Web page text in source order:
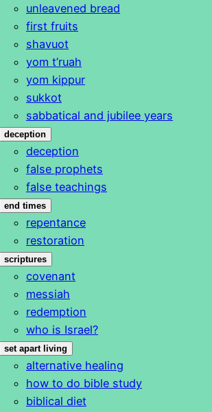
unleavened bread
first fruits
shavuot
yom t’ruah
yom kippur
sukkot
sabbatical and jubilee years
deception
deception
false prophets
false teachings
end times
repentance
restoration
scriptures
covenant
messiah
redemption
who is Israel?
set apart living
alternative healing
how to do bible study
biblical diet